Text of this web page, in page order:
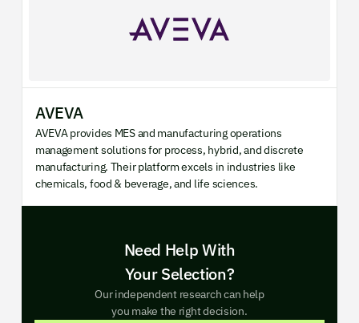
AVEVA
AVEVA provides MES and manufacturing operations
management solutions for process, hybrid, and discrete
manufacturing. Their platform excels in industries like
chemicals, food & beverage, and life sciences.
Need Help With
Your Selection?
Our independent research can help
you make the right decision.